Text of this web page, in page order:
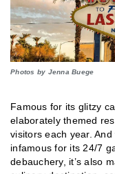
Photos by Jenna Buege
Famous for its glitzy
elaborately themed
visitors each year.
infamous for its 24/7
debauchery, it’s also